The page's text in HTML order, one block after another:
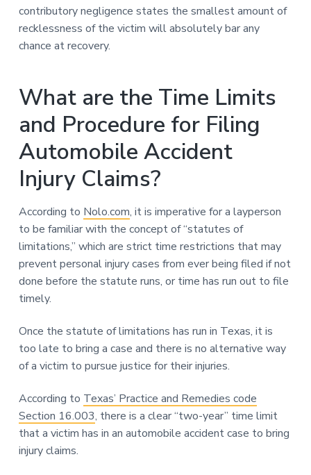
contributory negligence states the smallest amount of
recklessness of the victim will absolutely bar any
chance at recovery.
What are the Time Limits
and Procedure for Filing
Automobile Accident
Injury Claims?
According to Nolo.com, it is imperative for a layperson
to be familiar with the concept of “statutes of
limitations,” which are strict time restrictions that may
prevent personal injury cases from ever being filed if not
done before the statute runs, or time has run out to file
timely.
Once the statute of limitations has run in Texas, it is
too late to bring a case and there is no alternative way
of a victim to pursue justice for their injuries.
According to Texas’ Practice and Remedies code
Section 16.003, there is a clear “two-year” time limit
that a victim has in an automobile accident case to bring
injury claims.